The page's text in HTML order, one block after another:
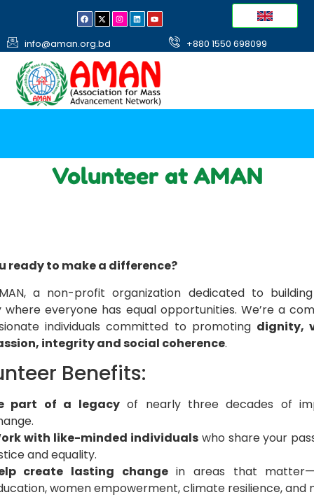
info@aman.org.bd +880 1550 698099
Volunteer at AMAN
ready to make a difference?
a non-profit organization dedicated to
where everyone has equal opportunities. We’re a
individuals committed to promoting dignity,
integrity and social coherence.
Benefits:
part of a legacyof nearly three decades of
with like-minded individualswho share your
and equality.
create lasting changein areas that
women empowerment, climate resilience, and